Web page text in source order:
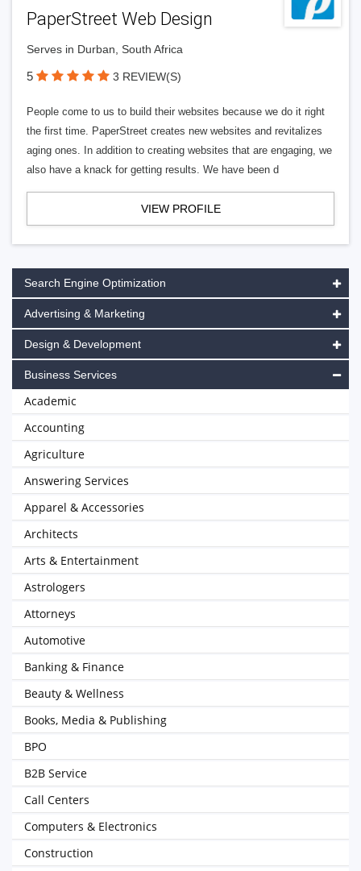
PaperStreet Web Design
Serves in Durban, South Africa
5 3 REVIEW(S)
People come to us to build their websites because we do it right
the first time. PaperStreet creates new websites and revitalizes
aging ones. In addition to creating websites that are engaging, we
also have a knack for getting results. We have been d
VIEW PROFILE
Search Engine Optimization
Advertising & Marketing
Design & Development
Business Services
Academic
Accounting
Agriculture
Answering Services
Apparel & Accessories
Architects
Arts & Entertainment
Astrologers
Attorneys
Automotive
Banking & Finance
Beauty & Wellness
Books, Media & Publishing
BPO
B2B Service
Call Centers
Computers & Electronics
Construction